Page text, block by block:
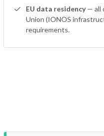
EU data residency— all
Union (IONOS
requirements.